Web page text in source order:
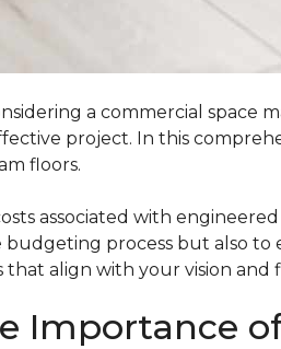
a commercial space
project. In this
floors.
associated with
process but also
align with your vision and
Importance